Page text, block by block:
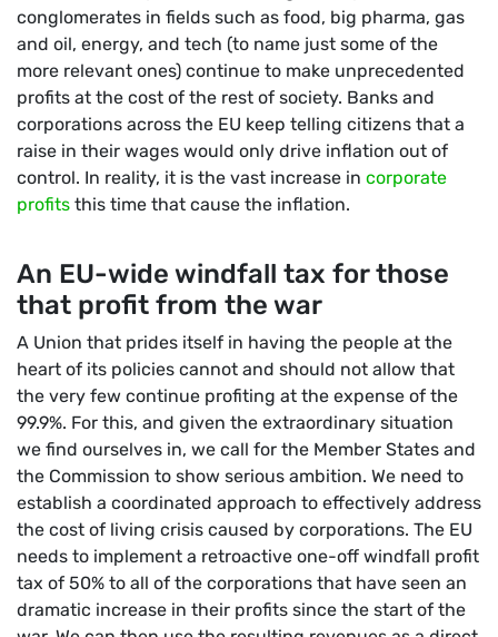
conglomerates in fields such as food, big pharma, gas
and oil, energy, and tech (to name just some of the
more relevant ones) continue to make unprecedented
profits at the cost of the rest of society. Banks and
corporations across the EU keep telling citizens that a
raise in their wages would only drive inflation out of
control. In reality, it is the vast increase in corporate
profits this time that cause the inflation.
An EU-wide windfall tax for those
that profit from the war
A Union that prides itself in having the people at the
heart of its policies cannot and should not allow that
the very few continue profiting at the expense of the
99.9%. For this, and given the extraordinary situation
we find ourselves in, we call for the Member States and
the Commission to show serious ambition. We need to
establish a coordinated approach to effectively address
the cost of living crisis caused by corporations. The EU
needs to implement a retroactive one-off windfall profit
tax of 50% to all of the corporations that have seen an
dramatic increase in their profits since the start of the